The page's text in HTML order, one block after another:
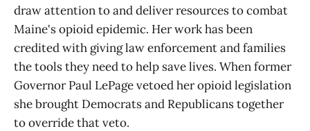
draw attention to and deliver resources to combat
Maine's opioid epidemic. Her work has been
credited with giving law enforcement and families
the tools they need to help save lives. When former
Governor Paul LePage vetoed her opioid legislation
she brought Democrats and Republicans together
to override that veto.